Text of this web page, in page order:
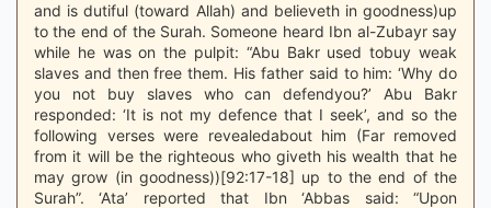
and is dutiful (toward Allah) and believeth in goodness)up
to the end of the Surah. Someone heard Ibn al-Zubayr say
while he was on the pulpit: “Abu Bakr used tobuy weak
slaves and then free them. His father said to him: ‘Why do
you not buy slaves who can defendyou?’ Abu Bakr
responded: ‘It is not my defence that I seek’, and so the
following verses were revealedabout him (Far removed
from it will be the righteous who giveth his wealth that he
may grow (in goodness))[92:17-18] up to the end of the
Surah”. ‘Ata’ reported that Ibn ‘Abbas said: “Upon